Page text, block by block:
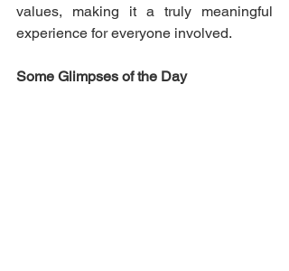
values, making it a truly meaningful
experience for everyone involved.
Some Glimpses of the Day